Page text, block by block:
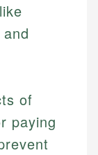
of
paying